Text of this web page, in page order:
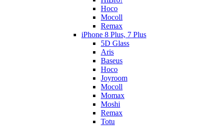
Hoco
Mocoll
Remax
iPhone 8 Plus, 7 Plus
5D Glass
Aris
Baseus
Hoco
Joyroom
Mocoll
Momax
Moshi
Remax
Totu